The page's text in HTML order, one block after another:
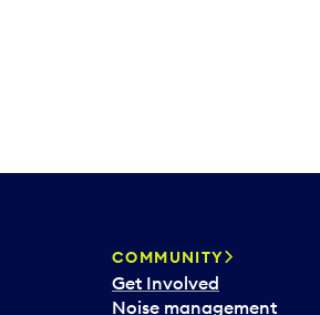
COMMUNITY
Get Involved
Noise management